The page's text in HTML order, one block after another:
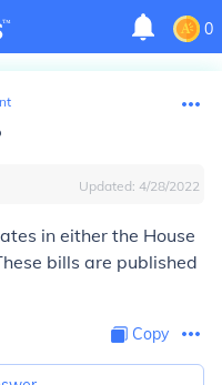
0
Updated: 4/28/2022
in either the House
bills are published
Copy